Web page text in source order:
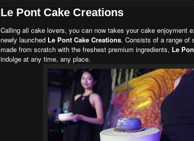
Le Pont Cake Creations
Calling all cake lovers, you can now takes your cake enjoyment
newly launched Le Pont Cake Creations. Consists of a range of
made from scratch with the freshest premium ingredients, Le
indulge at any time, any place.